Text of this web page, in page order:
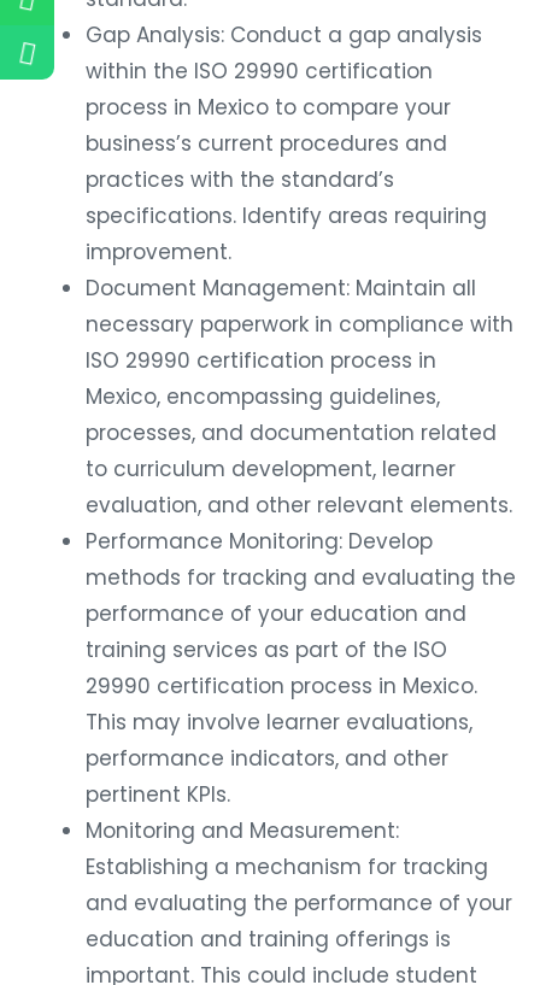
Gap Analysis: Conduct a gap analysis
within the ISO 29990 certification
process in Mexico to compare your
business’s current procedures and
practices with the standard’s
specifications. Identify areas requiring
improvement.
Document Management: Maintain all
necessary paperwork in compliance with
ISO 29990 certification process in
Mexico, encompassing guidelines,
processes, and documentation related
to curriculum development, learner
evaluation, and other relevant elements.
Performance Monitoring: Develop
methods for tracking and evaluating the
performance of your education and
training services as part of the ISO
29990 certification process in Mexico.
This may involve learner evaluations,
performance indicators, and other
pertinent KPIs.
Monitoring and Measurement:
Establishing a mechanism for tracking
and evaluating the performance of your
education and training offerings is
important. This could include student